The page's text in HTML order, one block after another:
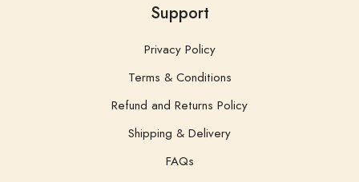
Support
Privacy Policy
Terms & Conditions
Refund and Returns Policy
Shipping & Delivery
FAQs